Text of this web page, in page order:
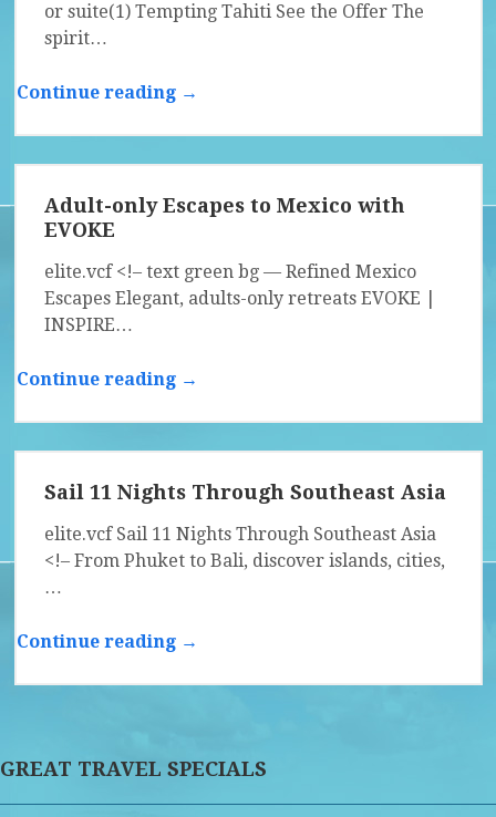
or suite(1) Tempting Tahiti See the Offer The
spirit…
Continue reading →
Adult-only Escapes to Mexico with
EVOKE
elite.vcf <!– text green bg — Refined Mexico
Escapes Elegant, adults-only retreats EVOKE |
INSPIRE…
Continue reading →
Sail 11 Nights Through Southeast Asia
elite.vcf Sail 11 Nights Through Southeast Asia
<!– From Phuket to Bali, discover islands, cities,
…
Continue reading →
GREAT TRAVEL SPECIALS